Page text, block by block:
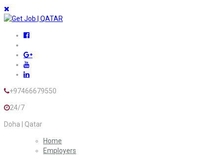
+97466679550
24/7
Doha | Qatar
Home
Employers